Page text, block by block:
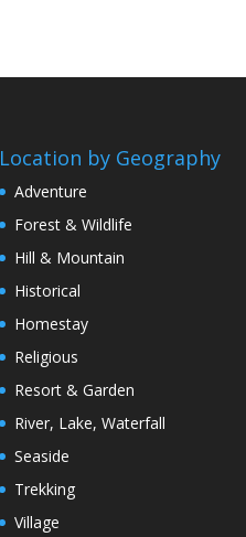
Location by Geography
Adventure
Forest & Wildlife
Hill & Mountain
Historical
Homestay
Religious
Resort & Garden
River, Lake, Waterfall
Seaside
Trekking
Village